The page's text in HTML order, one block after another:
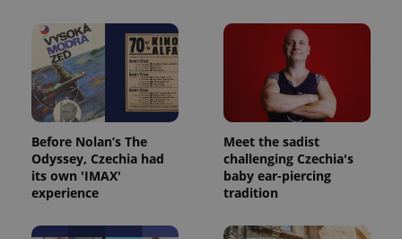
Before Nolan’s The
Odyssey, Czechia had
its own 'IMAX'
experience
Meet the sadist
challenging Czechia's
baby ear-piercing
tradition